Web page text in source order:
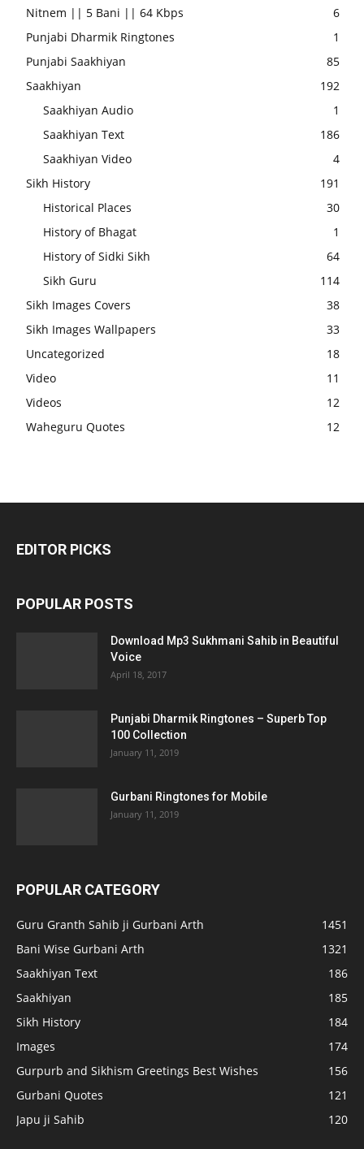
Nitnem || 5 Bani || 64 Kbps
6
Punjabi Dharmik Ringtones
1
Punjabi Saakhiyan
85
Saakhiyan
192
Saakhiyan Audio
1
Saakhiyan Text
186
Saakhiyan Video
4
Sikh History
191
Historical Places
30
History of Bhagat
1
History of Sidki Sikh
64
Sikh Guru
114
Sikh Images Covers
38
Sikh Images Wallpapers
33
Uncategorized
18
Video
11
Videos
12
Waheguru Quotes
12
EDITOR PICKS
POPULAR POSTS
Download Mp3 Sukhmani Sahib in Beautiful
Voice
April 18, 2017
Punjabi Dharmik Ringtones – Superb Top
100 Collection
January 11, 2019
Gurbani Ringtones for Mobile
January 11, 2019
POPULAR CATEGORY
Guru Granth Sahib ji Gurbani Arth
1451
Bani Wise Gurbani Arth
1321
Saakhiyan Text
186
Saakhiyan
185
Sikh History
184
Images
174
Gurpurb and Sikhism Greetings Best Wishes
156
Gurbani Quotes
121
Japu ji Sahib
120